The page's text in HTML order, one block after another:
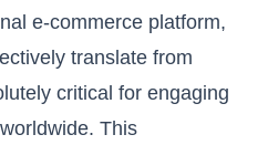
e-commerce platform,
translate from
critical for engaging
This